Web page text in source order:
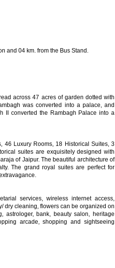
and 04 km. from the Bus Stand.
across 47 acres of garden dotted with
was converted into a palace, and
II converted the Rambagh Palace into a
46 Luxury Rooms, 18 Historical Suites, 3
suites are exquisitely designed with
of Jaipur. The beautiful architecture of
The grand royal suites are perfect for
services, wireless internet access,
dry cleaning, flowers can be organized on
astrologer, bank, beauty salon, heritage
arcade, shopping and sightseeing